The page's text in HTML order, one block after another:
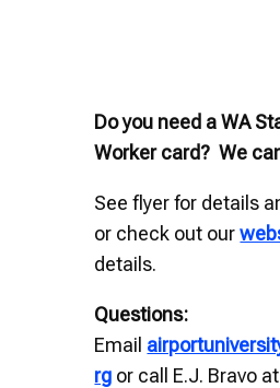
Do you need a WA
Worker card? We
See flyer for details
or check out our
details.
Questions:
Email
rg or call E.J. Bravo at